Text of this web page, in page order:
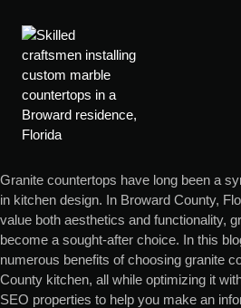
Granite countertops have long been a
in kitchen design. In Broward County,
value both aesthetics and functionality,
become a sought-after choice. In this
numerous benefits of choosing granite
County kitchen, all while optimizing it
SEO properties to help you make an